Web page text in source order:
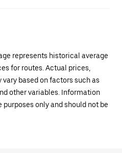
represents historical average
for routes. Actual prices,
based on factors such as
other variables. Information
only and should not be